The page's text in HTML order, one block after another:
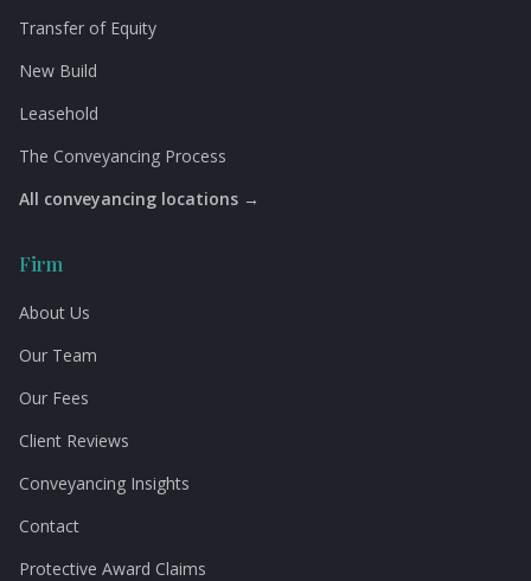
Transfer of Equity
New Build
Leasehold
The Conveyancing Process
All conveyancing locations →
Firm
About Us
Our Team
Our Fees
Client Reviews
Conveyancing Insights
Contact
Protective Award Claims